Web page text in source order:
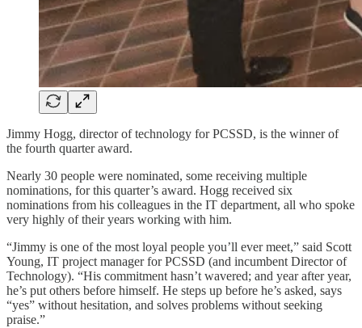
Jimmy Hogg, director of technology for PCSSD, is the winner of
the fourth quarter award.
Nearly 30 people were nominated, some receiving multiple
nominations, for this quarter’s award. Hogg received six
nominations from his colleagues in the IT department, all who spoke
very highly of their years working with him.
“Jimmy is one of the most loyal people you’ll ever meet,” said Scott
Young, IT project manager for PCSSD (and incumbent Director of
Technology). “His commitment hasn’t wavered; and year after year,
he’s put others before himself. He steps up before he’s asked, says
“yes” without hesitation, and solves problems without seeking
praise.”